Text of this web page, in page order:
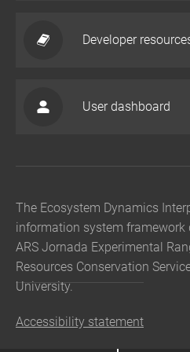
Developer
User dashboard
The Ecosystem Dynamics
information system framework
ARS Jornada Experimental
Resources Conservation
University.
Accessibility statement